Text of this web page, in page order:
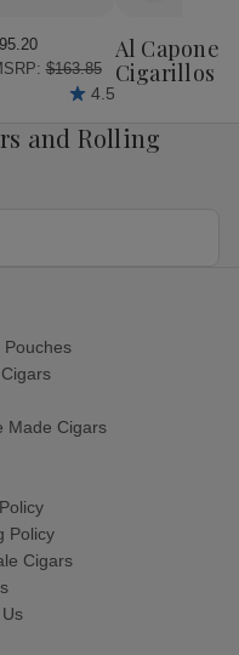
$163.85
4.5
Wish
List
Al Capone
Cigarillos
and Rolling
Pouches
Made Cigars
Policy
Cigars